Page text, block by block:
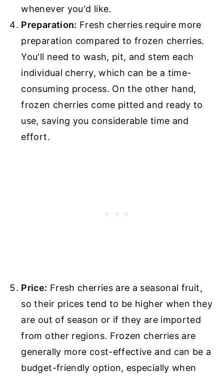
whenever you'd like.
Preparation: Fresh cherries require more
preparation compared to frozen cherries.
You'll need to wash, pit, and stem each
individual cherry, which can be a time-
consuming process. On the other hand,
frozen cherries come pitted and ready to
use, saving you considerable time and
effort.
Price: Fresh cherries are a seasonal fruit,
so their prices tend to be higher when they
are out of season or if they are imported
from other regions. Frozen cherries are
generally more cost-effective and can be a
budget-friendly option, especially when